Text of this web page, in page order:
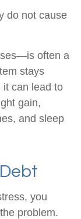
do not cause
often a
stays
it can lead to
gain,
and sleep
you
problem.